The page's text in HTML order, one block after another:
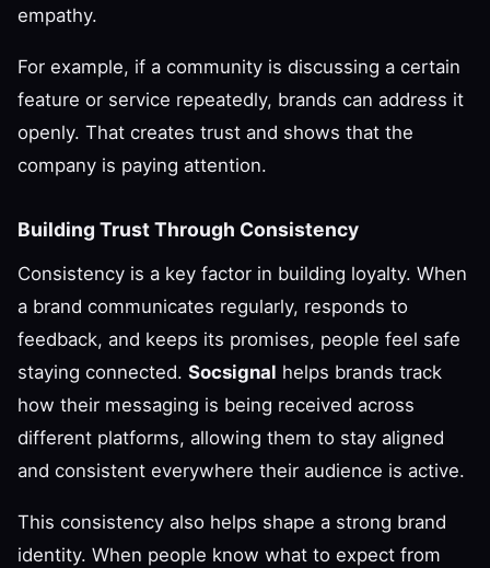
empathy.
For example, if a community is discussing a certain
feature or service repeatedly, brands can address it
openly. That creates trust and shows that the
company is paying attention.
Building Trust Through Consistency
Consistency is a key factor in building loyalty. When
a brand communicates regularly, responds to
feedback, and keeps its promises, people feel safe
staying connected. Socsignal helps brands track
how their messaging is being received across
different platforms, allowing them to stay aligned
and consistent everywhere their audience is active.
This consistency also helps shape a strong brand
identity. When people know what to expect from